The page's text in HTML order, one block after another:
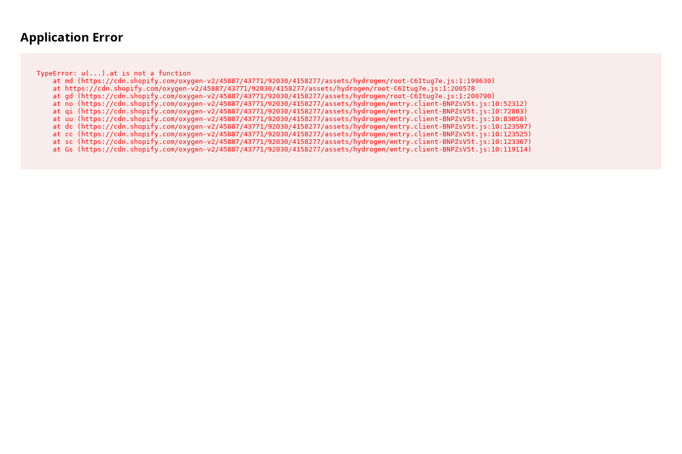
Application Error
TypeError: u(...).at is not a function
    at md (https://cdn.shopify.com/oxygen-v2/45887/43771/92030/4158277/assets/hydrogen/root-C6Itug7e.js:1:199630)
    at https://cdn.shopify.com/oxygen-v2/45887/43771/92030/4158277/assets/hydrogen/root-C6Itug7e.js:1:200578
    at gd (https://cdn.shopify.com/oxygen-v2/45887/43771/92030/4158277/assets/hydrogen/root-C6Itug7e.js:1:200790)
    at no (https://cdn.shopify.com/oxygen-v2/45887/43771/92030/4158277/assets/hydrogen/entry.client-BNPZsV5t.js:10:52312)
    at qi (https://cdn.shopify.com/oxygen-v2/45887/43771/92030/4158277/assets/hydrogen/entry.client-BNPZsV5t.js:10:72803)
    at uu (https://cdn.shopify.com/oxygen-v2/45887/43771/92030/4158277/assets/hydrogen/entry.client-BNPZsV5t.js:10:83058)
    at dc (https://cdn.shopify.com/oxygen-v2/45887/43771/92030/4158277/assets/hydrogen/entry.client-BNPZsV5t.js:10:123597)
    at cc (https://cdn.shopify.com/oxygen-v2/45887/43771/92030/4158277/assets/hydrogen/entry.client-BNPZsV5t.js:10:123525)
    at sc (https://cdn.shopify.com/oxygen-v2/45887/43771/92030/4158277/assets/hydrogen/entry.client-BNPZsV5t.js:10:123367)
    at Gs (https://cdn.shopify.com/oxygen-v2/45887/43771/92030/4158277/assets/hydrogen/entry.client-BNPZsV5t.js:10:119114)